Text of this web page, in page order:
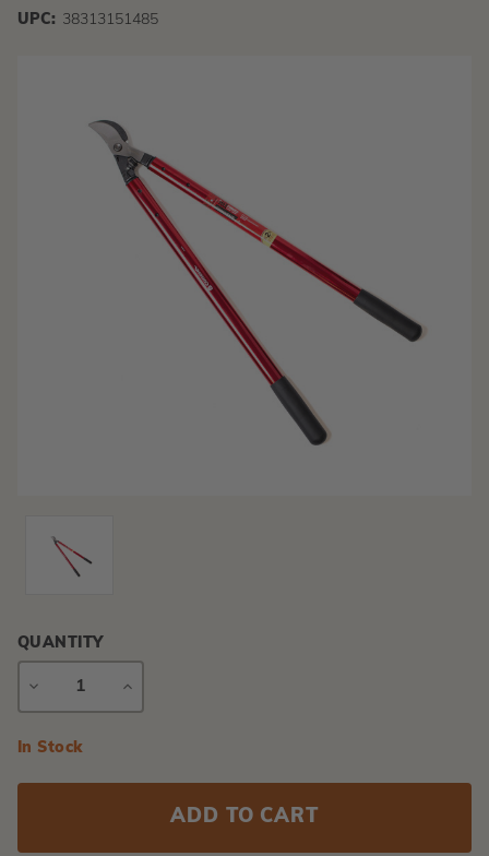
UPC: 38313151485
QUANTITY
DECREASE
INCREASE
Current
In Stock